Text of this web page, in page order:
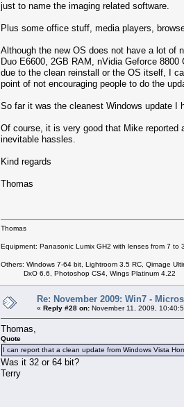
just to name the imaging related software.
Plus some office stuff, media players,
Although the new OS does not have a lot of
Duo E6600, 2GB RAM, nVidia Geforce
due to the clean reinstall or the OS itself, I
point of not encouraging people to do the
So far it was the cleanest Windows update I
Of course, it is very good that Mike reported
inevitable hassles.
Kind regards
Thomas
Thomas
Equipment: Panasonic Lumix GH2 with lenses from 7 to
Others: Windows 7-64 bit, Lightroom 3.5 RC, Qimage
DxO 6.6, Photoshop CS4, Wings Platinum 4.22
Re: November 2009: Win7 -
« Reply #28 on: November 11, 2009,
Thomas,
Quote
I can report that a clean update from Windows Vista
Was it 32 or 64 bit?
Terry